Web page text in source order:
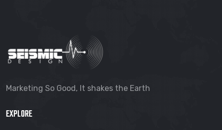
Marketing So Good, It shakes the Earth
EXPLORE